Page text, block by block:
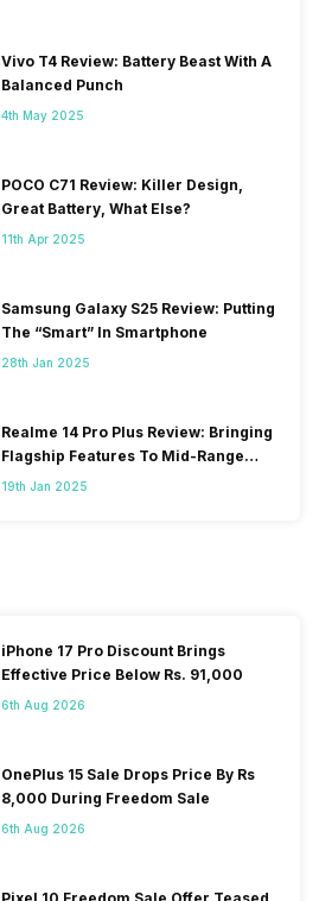
Vivo T4 Review: Battery Beast With A
Balanced Punch
4th May 2025
POCO C71 Review: Killer Design,
Great Battery, What Else?
11th Apr 2025
Samsung Galaxy S25 Review: Putting
The “Smart” In Smartphone
28th Jan 2025
Realme 14 Pro Plus Review: Bringing
Flagship Features To Mid-Range
Segment
19th Jan 2025
iPhone 17 Pro Discount Brings
Effective Price Below Rs. 91,000
6th Aug 2026
OnePlus 15 Sale Drops Price By Rs
8,000 During Freedom Sale
6th Aug 2026